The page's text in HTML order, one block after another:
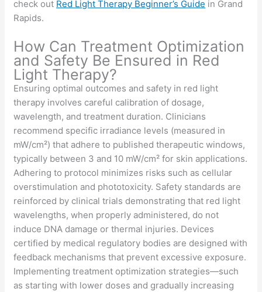
check out Red Light Therapy Beginner’s Guide in Grand
Rapids.
How Can Treatment Optimization
and Safety Be Ensured in Red
Light Therapy?
Ensuring optimal outcomes and safety in red light
therapy involves careful calibration of dosage,
wavelength, and treatment duration. Clinicians
recommend specific irradiance levels (measured in
mW/cm²) that adhere to published therapeutic windows,
typically between 3 and 10 mW/cm² for skin applications.
Adhering to protocol minimizes risks such as cellular
overstimulation and phototoxicity. Safety standards are
reinforced by clinical trials demonstrating that red light
wavelengths, when properly administered, do not
induce DNA damage or thermal injuries. Devices
certified by medical regulatory bodies are designed with
feedback mechanisms that prevent excessive exposure.
Implementing treatment optimization strategies—such
as starting with lower doses and gradually increasing